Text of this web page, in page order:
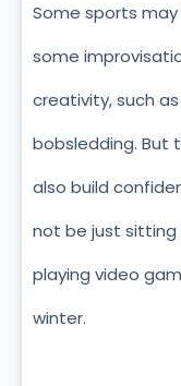
Some sports may
some
creativity, such as
bobsledding. But
also build
not be just sitting
playing video
winter.